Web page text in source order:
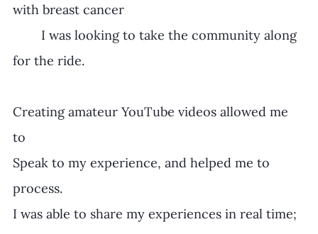
with breast cancer
for the ride.
Creating amateur YouTube videos allowed me
to
Speak to my experience, and helped me to
process.
I was able to share my experiences in real time;